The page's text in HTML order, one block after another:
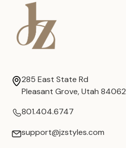
285 East State Rd
Pleasant Grove, Utah 84062
801.404.6747
support@jzstyles.com